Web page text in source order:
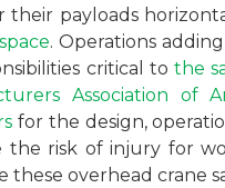
payloads
. Operations
critical to the
Association of
for the design,
risk of injury for
overhead crane